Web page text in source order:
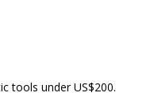
tools under US$200.